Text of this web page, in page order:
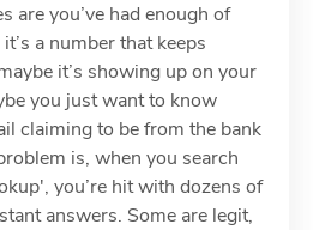
are you’ve had enough of
a number that keeps
it’s showing up on your
you just want to know
claiming to be from the bank
is, when you search
you’re hit with dozens of
answers. Some are legit,